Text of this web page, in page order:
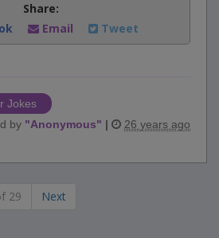
Share:
Email Tweet
Jokes
by "Anonymous" | 26 years ago
29 Next